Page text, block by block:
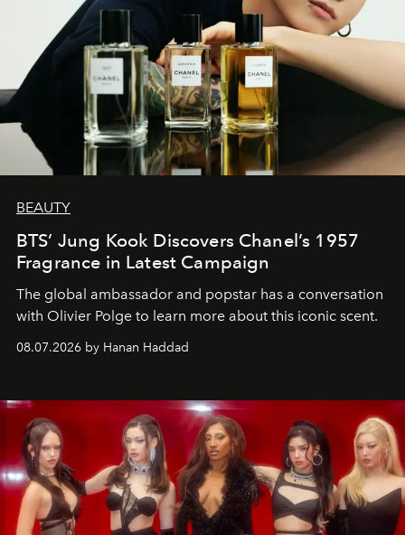
BEAUTY
BTS’ Jung Kook Discovers Chanel’s 1957
Fragrance in Latest Campaign
The global ambassador and popstar has a conversation
with Olivier Polge to learn more about this iconic scent.
08.07.2026 by Hanan Haddad